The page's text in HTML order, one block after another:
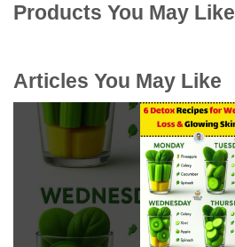
Products You May Like
Articles You May Like